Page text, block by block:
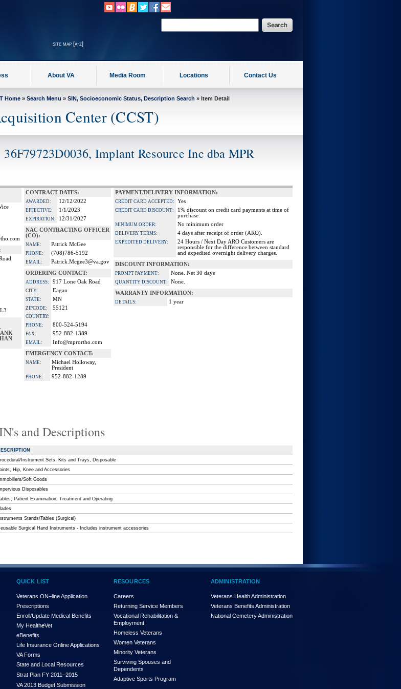
site map [a-z]
About VA Media Room Locations Contact Us
Home » Search Menu » SIN, Socioeconomic Status, Description Search » Item Detail
Center (CCST)
Implant Resource Inc dba MPR
CONTRACT DATES:
AWARDED: 12/12/2022
EFFECTIVE: 1/1/2023
EXPIRATION:
12/31/2027
NAC CONTRACTING OFFICER
(CO):
NAME: Patrick McGee
PHONE: (708)786-5192
EMAIL:
Patrick.Mcgee3@va.gov
ORDERING CONTACT:
ADDRESS: 917 Lone Oak Road
CITY: Eagan
STATE: MN
ZIPCODE: 55121
COUNTRY:
PHONE:
800-524-5194
FAX: 952-882-1389
EMAIL:
Info@mprortho.com
EMERGENCY CONTACT:
NAME:
Michael Holloway,
President
PHONE: 952-882-1289
PAYMENT/DELIVERY INFORMATION:
CREDIT CARD ACCEPTED: Yes
CREDIT CARD DISCOUNT:
1% discount on credit card payments at time of
purchase.
MINIMUM ORDER: No minimum order
DELIVERY TERMS: 4 days after receipt of order (ARO).
EXPEDITED DELIVERY:
24 Hours / Next Day ARO Customers are
responsible for the difference between standard
and expedited overnight delivery charges.
DISCOUNT INFORMATION:
PROMPT PAYMENT: None. Net 30 days
QUANTITY DISCOUNT:
None.
WARRANTY INFORMATION:
DETAILS: 1 year
and Descriptions
Instrument Sets, Kits and Trays, Disposable
Hip, Knee and Accessories
Soft Goods
Disposables
Patient Examination, Treatment and Operating
Stands/Tables (Surgical)
Surgical Hand Instruments - Includes instrument accessories
QUICK LIST
Veterans ON–line Application
Prescriptions
Enroll/Update Medical Benefits
My HealtheVet
eBenefits
Life Insurance Online Applications
VA Forms
State and Local Resources
Strat Plan FY 2011–2015
VA 2013 Budget Submission
RESOURCES
Careers
Returning Service Members
Vocational Rehabilitation &
Employment
Homeless Veterans
Women Veterans
Minority Veterans
Surviving Spouses and
Dependents
Adaptive Sports Program
ADMINISTRATION
Veterans Health Administration
Veterans Benefits Administration
National Cemetery Administration